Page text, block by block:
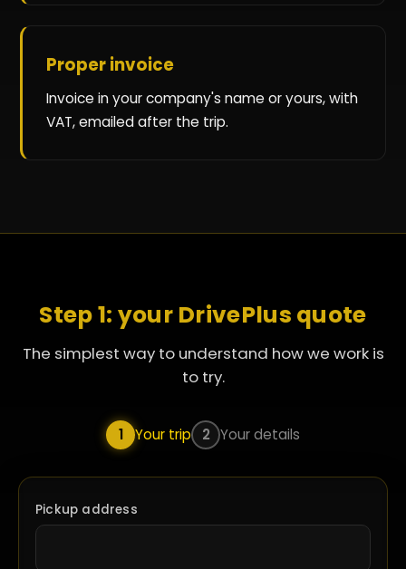
Proper invoice
Invoice in your company's name or yours, with
VAT, emailed after the trip.
Step 1: your DrivePlus quote
The simplest way to understand how we work is
to try.
1 Your trip 2 Your details
Pickup address